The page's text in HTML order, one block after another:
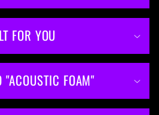
FOR YOU
"ACOUSTIC FOAM"